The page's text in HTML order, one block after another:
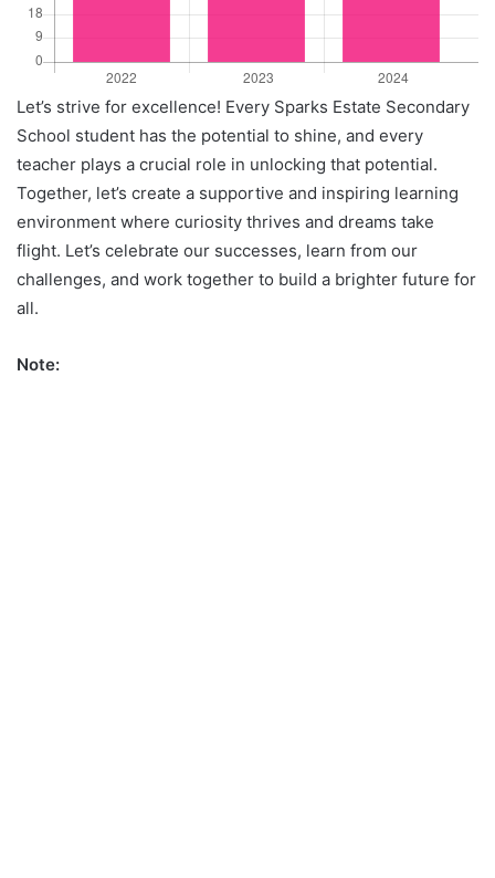
Let’s strive for excellence! Every Sparks Estate Secondary
School student has the potential to shine, and every
teacher plays a crucial role in unlocking that potential.
Together, let’s create a supportive and inspiring learning
environment where curiosity thrives and dreams take
flight. Let’s celebrate our successes, learn from our
challenges, and work together to build a brighter future for
all.
Note: